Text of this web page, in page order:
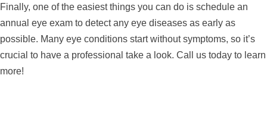
Finally, one of the easiest things you can do is schedule an
annual eye exam to detect any eye diseases as early as
possible. Many eye conditions start without symptoms, so it’s
crucial to have a professional take a look. Call us today to learn
more!